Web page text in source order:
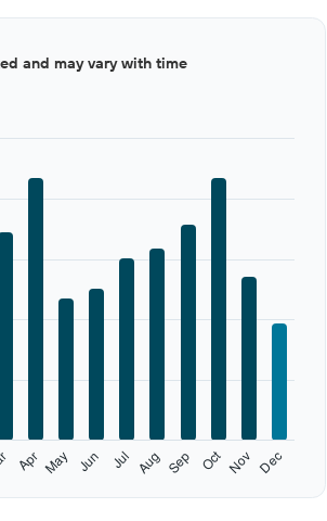
Apr May Jun Jul Aug Sep Oct Nov Dec
and may vary with time